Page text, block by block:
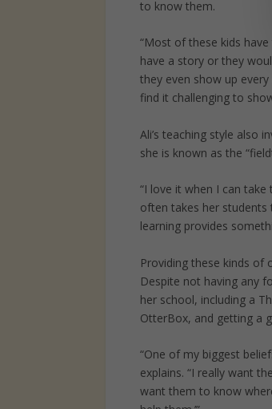
to know them.
“Most of these kids
have a story or they
they even show up
find it challenging to
Ali’s teaching style also
she is known as the
“I love it when I can
often takes her students
learning provides
Providing these kinds of
Despite not having any
her school, including a
OtterBox, and getting a
“One of my biggest
explains. “I really want
want them to know